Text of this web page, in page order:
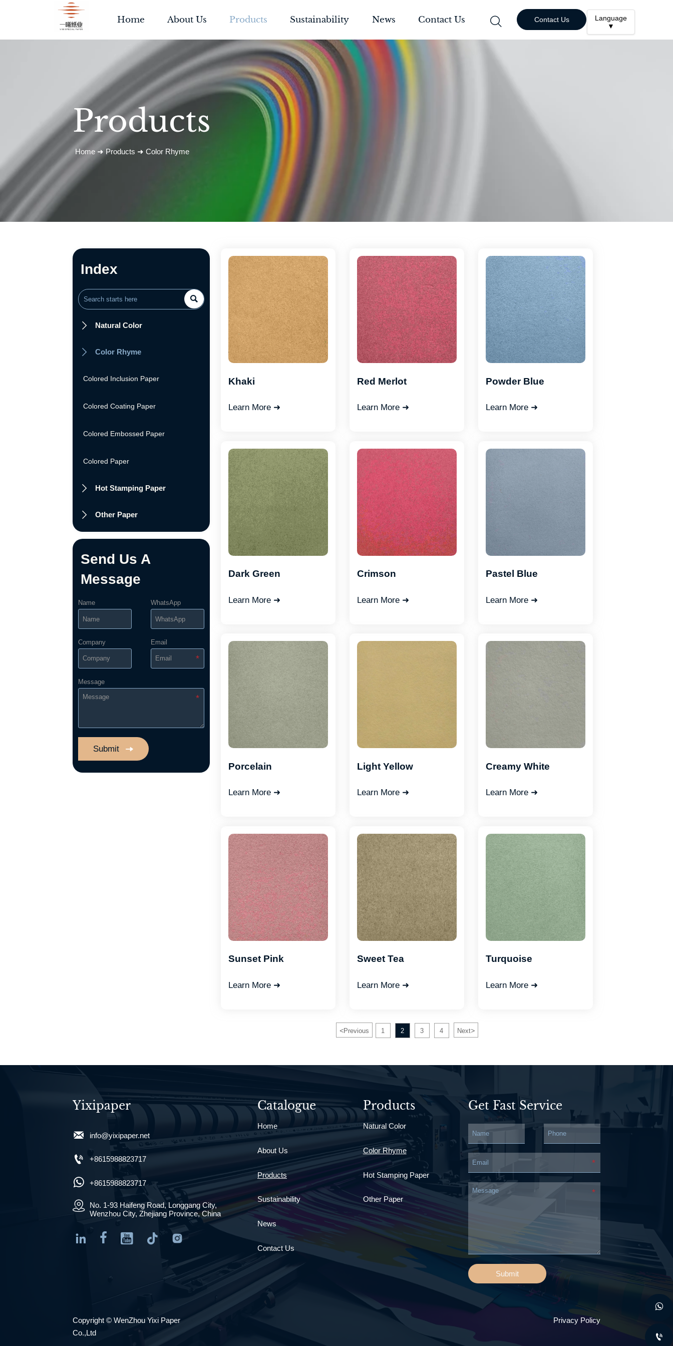
Home About Us Products Sustainability News Contact Us  Contact Us
Language
▼
Products
Home ➜Products ➜Color Rhyme
Index

 Natural Color
 Color Rhyme
Colored Inclusion Paper
Colored Coating Paper
Colored Embossed Paper
Colored Paper
 Hot Stamping Paper
 Other Paper
Send Us A
Message
Name WhatsApp
Company Email
Message
Submit
Khaki
Learn More ➜
Red Merlot
Learn More ➜
Powder Blue
Learn More ➜
Dark Green
Learn More ➜
Crimson
Learn More ➜
Pastel Blue
Learn More ➜
Porcelain
Learn More ➜
Light Yellow
Learn More ➜
Creamy White
Learn More ➜
Sunset Pink
Learn More ➜
Sweet Tea
Learn More ➜
Turquoise
Learn More ➜
<Previous 1 2 3 4 Next>
Yixipaper
 info@yixipaper.net
 +8615988823717
 +8615988823717

No. 1-93 Haifeng Road, Longgang City,
Wenzhou City, Zhejiang Province, China
   
Catalogue
Home
About Us
Products
Sustainability
News
Contact Us
Products
Natural Color
Color Rhyme
Hot Stamping Paper
Other Paper
Get Fast Service
Submit
Copyright © WenZhou Yixi Paper
Co.,Ltd
Privacy Policy

